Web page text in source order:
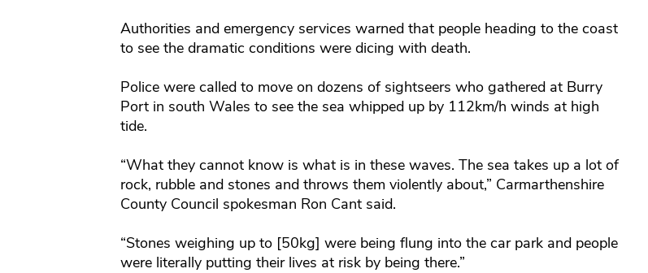
Authorities and emergency services warned that people heading to the coast
to see the dramatic conditions were dicing with death.
Police were called to move on dozens of sightseers who gathered at Burry
Port in south Wales to see the sea whipped up by 112km/h winds at high
tide.
“What they cannot know is what is in these waves. The sea takes up a lot of
rock, rubble and stones and throws them violently about,” Carmarthenshire
County Council spokesman Ron Cant said.
“Stones weighing up to [50kg] were being flung into the car park and people
were literally putting their lives at risk by being there.”